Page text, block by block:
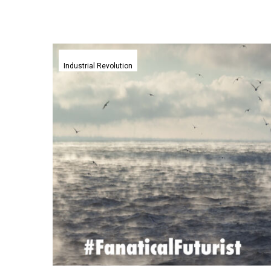
Energy
aerogels
help
scientists
air
into
clean
water
Industrial Revolution